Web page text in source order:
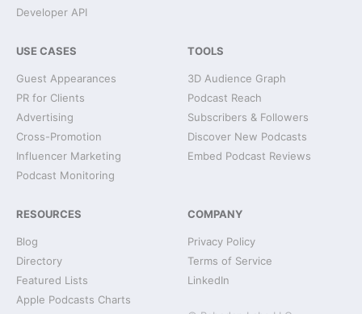
Developer API
USE CASES
Guest Appearances
PR for Clients
Advertising
Cross-Promotion
Influencer Marketing
Podcast Monitoring
TOOLS
3D Audience Graph
Podcast Reach
Subscribers & Followers
Discover New Podcasts
Embed Podcast Reviews
RESOURCES
Blog
Directory
Featured Lists
Apple Podcasts Charts
COMPANY
Privacy Policy
Terms of Service
LinkedIn